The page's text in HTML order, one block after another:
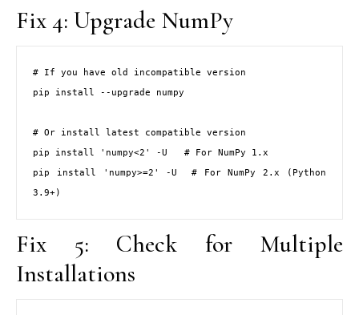
Fix 4: Upgrade NumPy
# If you have old incompatible version
pip install --upgrade numpy
# Or install latest compatible version
pip install 'numpy<2' -U   # For NumPy 1.x
pip install 'numpy>=2' -U  # For NumPy 2.x (Python
3.9+)
Fix 5: Check for Multiple
Installations